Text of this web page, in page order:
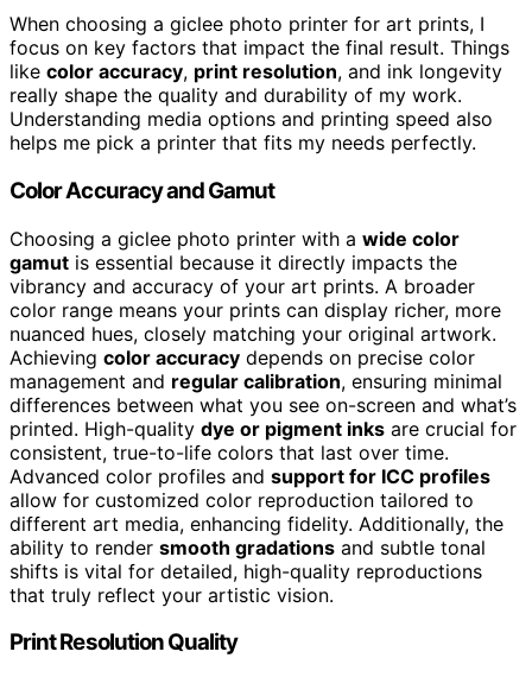
When choosing a giclee photo printer for art prints, I
focus on key factors that impact the final result. Things
like color accuracy, print resolution, and ink longevity
really shape the quality and durability of my work.
Understanding media options and printing speed also
helps me pick a printer that fits my needs perfectly.
Color Accuracy and Gamut
Choosing a giclee photo printer with a wide color
gamut is essential because it directly impacts the
vibrancy and accuracy of your art prints. A broader
color range means your prints can display richer, more
nuanced hues, closely matching your original artwork.
Achieving color accuracy depends on precise color
management and regular calibration, ensuring minimal
differences between what you see on-screen and what’s
printed. High-quality dye or pigment inks are crucial for
consistent, true-to-life colors that last over time.
Advanced color profiles and support for ICC profiles
allow for customized color reproduction tailored to
different art media, enhancing fidelity. Additionally, the
ability to render smooth gradations and subtle tonal
shifts is vital for detailed, high-quality reproductions
that truly reflect your artistic vision.
Print Resolution Quality